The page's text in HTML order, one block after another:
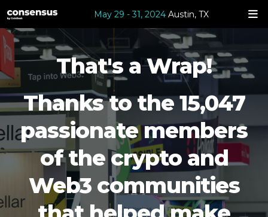
May 29 - 31, 2024 Austin, TX
That's a Wrap!
Thanks to the 15,047
passionate members
of the crypto and
Web3 communities